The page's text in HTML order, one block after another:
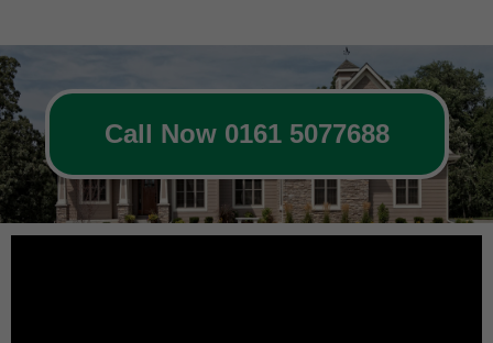
Call Now 0161 5077688